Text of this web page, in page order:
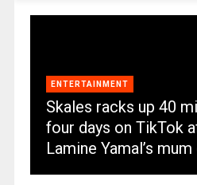
ENTERTAINMENT
Skales racks up 40
four days on TikTok
Lamine Yamal’s